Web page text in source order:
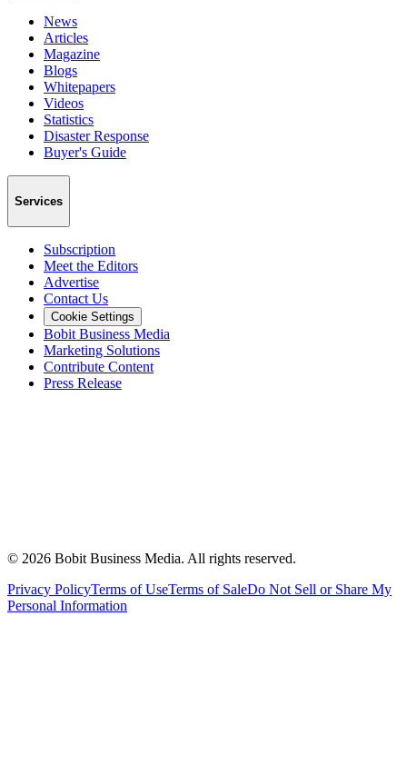
News
Articles
Magazine
Blogs
Whitepapers
Videos
Statistics
Disaster Response
Buyer's Guide
Services
Subscription
Meet the Editors
Advertise
Contact Us
Cookie Settings
Bobit Business Media
Marketing Solutions
Contribute Content
Press Release
© 2026 Bobit Business Media. All rights reserved.
Privacy PolicyTerms of UseTerms of SaleDo Not Sell or Share My
Personal Information